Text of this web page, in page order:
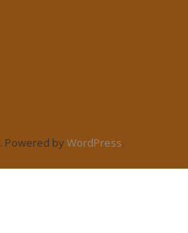
. Powered byWordPress.